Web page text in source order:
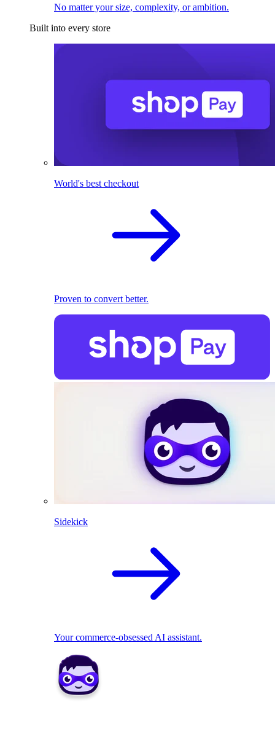
No matter your size, complexity, or ambition.
Built into every store
World's best checkout
Proven to convert better.
Sidekick
Your commerce-obsessed AI assistant.